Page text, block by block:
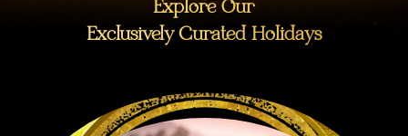
Explore Our
Exclusively Curated Holidays